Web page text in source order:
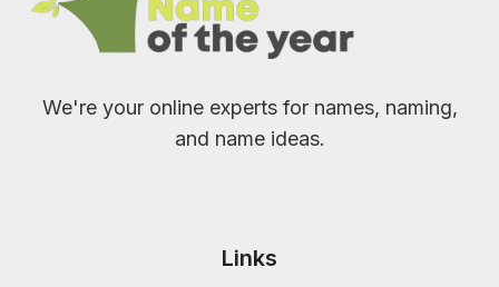
We're your online experts for names, naming,
and name ideas.
Links